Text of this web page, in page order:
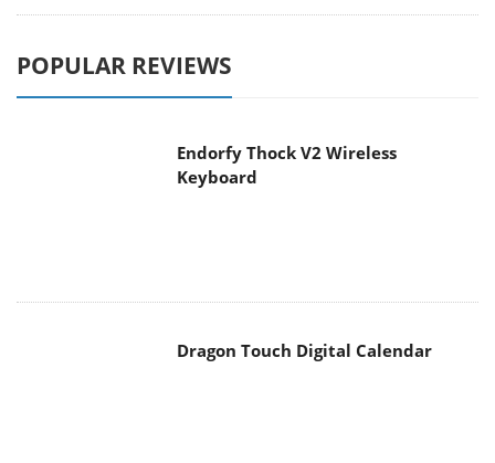
POPULAR REVIEWS
Endorfy Thock V2 Wireless
Keyboard
Dragon Touch Digital Calendar